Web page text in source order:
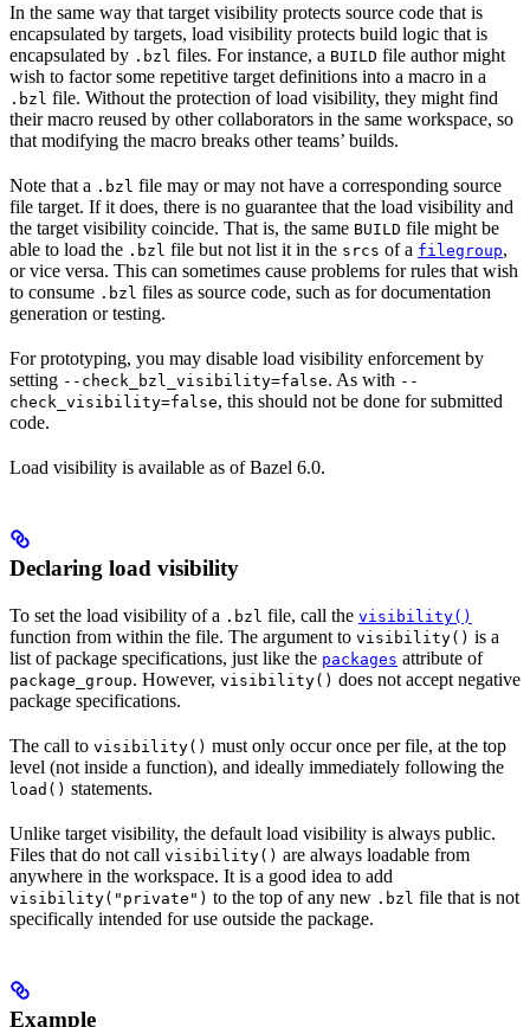
In the same way that target visibility protects source code that is
encapsulated by targets, load visibility protects build logic that is
encapsulated by .bzl files. For instance, a BUILD file author might
wish to factor some repetitive target definitions into a macro in a
.bzl file. Without the protection of load visibility, they might find
their macro reused by other collaborators in the same workspace, so
that modifying the macro breaks other teams’ builds.
Note that a .bzl file may or may not have a corresponding source
file target. If it does, there is no guarantee that the load visibility and
the target visibility coincide. That is, the same BUILD file might be
able to load the .bzl file but not list it in the srcs of a filegroup,
or vice versa. This can sometimes cause problems for rules that wish
to consume .bzl files as source code, such as for documentation
generation or testing.
For prototyping, you may disable load visibility enforcement by
setting --check_bzl_visibility=false. As with --
check_visibility=false, this should not be done for submitted
code.
Load visibility is available as of Bazel 6.0.
Declaring load visibility
To set the load visibility of a .bzl file, call the visibility()
function from within the file. The argument to visibility() is a
list of package specifications, just like the packages attribute of
package_group. However, visibility() does not accept negative
package specifications.
The call to visibility() must only occur once per file, at the top
level (not inside a function), and ideally immediately following the
load() statements.
Unlike target visibility, the default load visibility is always public.
Files that do not call visibility() are always loadable from
anywhere in the workspace. It is a good idea to add
visibility("private") to the top of any new .bzl file that is not
specifically intended for use outside the package.
Example